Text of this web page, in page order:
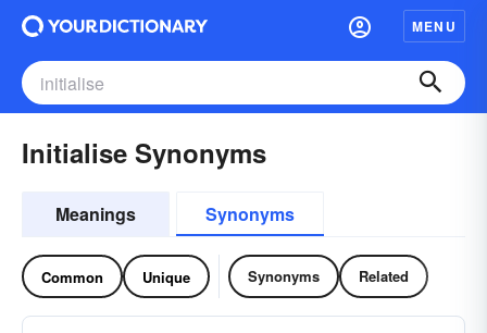
MENU
Initialise Synonyms
Meanings Synonyms
Common Unique Synonyms Related